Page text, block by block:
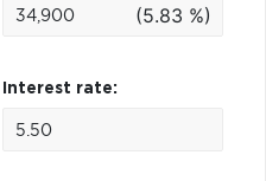
(5.83 %)
Interest rate: